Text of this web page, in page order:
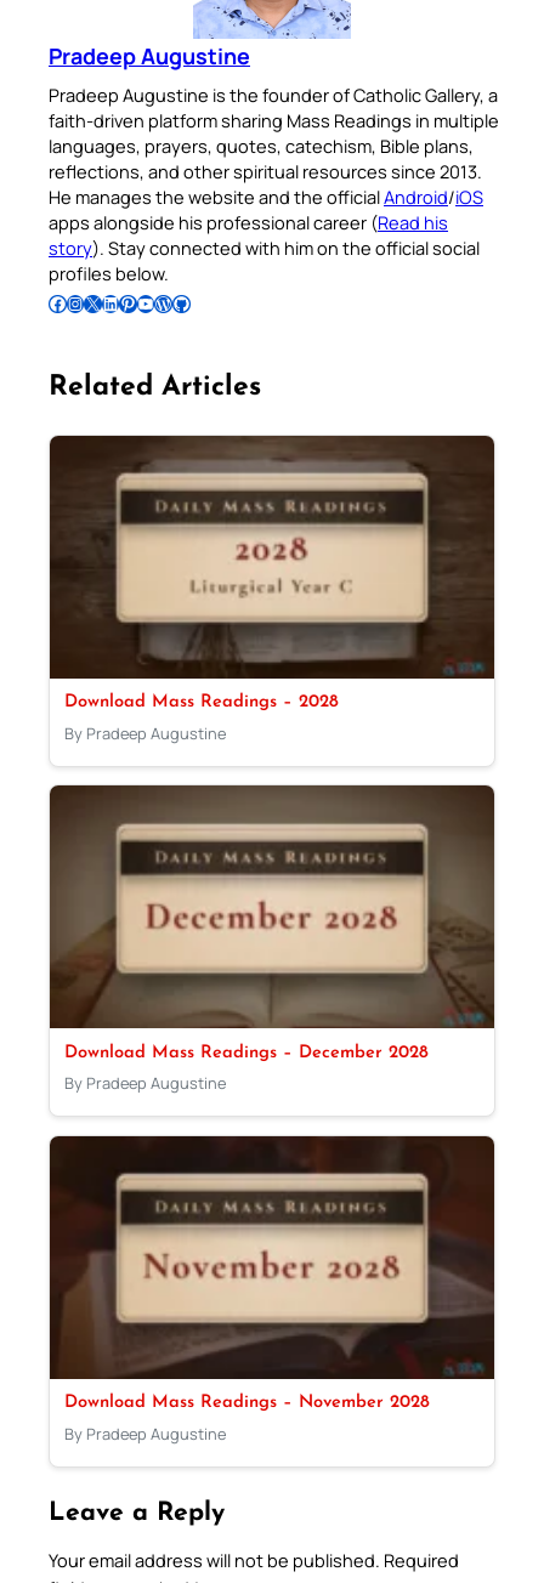
Pradeep Augustine
Pradeep Augustine is the founder of Catholic Gallery, a
faith-driven platform sharing Mass Readings in multiple
languages, prayers, quotes, catechism, Bible plans,
reflections, and other spiritual resources since 2013.
He manages the website and the officialAndroid/iOS
apps alongside his professional career (Read his
story). Stay connected with him on the official social
profiles below.
Follow Pradeep on Facebook Follow Pradeep on InstagramFollow Pradeep on X Follow Pradeep on LinkedIn Follow Pradeep on Pinterest Subscribe to Pradeep’s Youtube Channel Follow Pradeep on WordPress Follow Pradeep on GitHub
Related Articles
Download Mass Readings – 2028
By Pradeep Augustine
Download Mass Readings – December 2028
By Pradeep Augustine
Download Mass Readings – November 2028
By Pradeep Augustine
Leave a Reply
Your email address will not be published. Required